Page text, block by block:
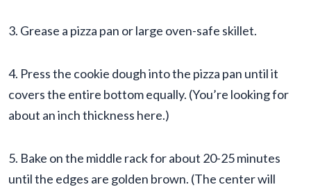
3. Grease a pizza pan or large oven-safe skillet.
4. Press the cookie dough into the pizza pan until it
covers the entire bottom equally. (You’re looking for
about an inch thickness here.)
5. Bake on the middle rack for about 20-25 minutes
until the edges are golden brown. (The center will